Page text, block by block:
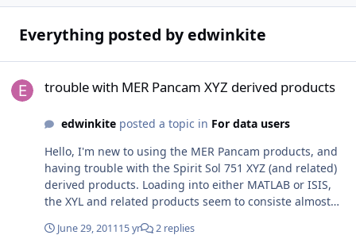
Everything posted by edwinkite
trouble with MER Pancam XYZ derived products
edwinkiteposted a topic in For data users
Hello, I'm new to using the MER Pancam products, and
having trouble with the Spirit Sol 751 XYZ (and related)
derived products. Loading into either MATLAB or ISIS,
the XYL and related products seem to consiste almost
June 29, 201115 yr 2 replies